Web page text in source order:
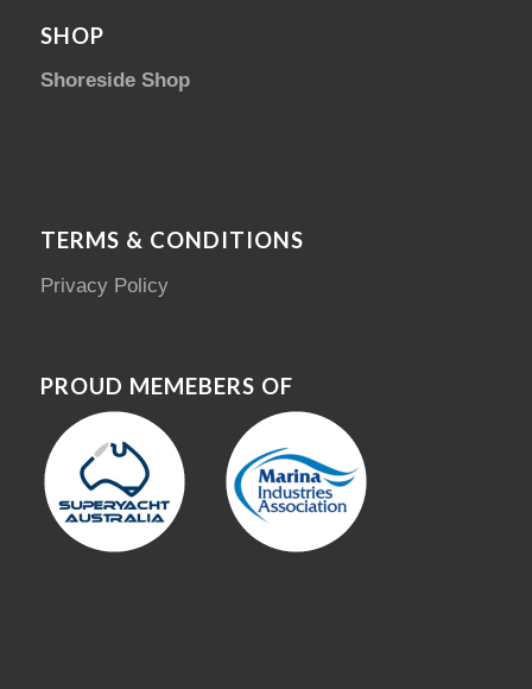
SHOP
Shoreside Shop
TERMS & CONDITIONS
Privacy Policy
PROUD MEMEBERS OF